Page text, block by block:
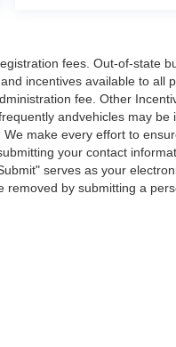
fees. Out-of-state
incentives available to all
fee. Other
andvehicles may
make every effort to
your contact
serves as your
by submitting a